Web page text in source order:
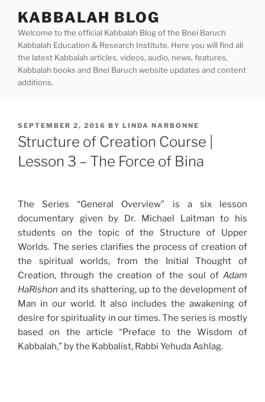
content
KABBALAH BLOG
Welcome to the official Kabbalah Blog of the Bnei Baruch
Kabbalah Education & Research Institute. Here you will find all
the latest Kabbalah articles, videos, audio, news, features,
Kabbalah books and Bnei Baruch website updates and content
additions.
POSTED
ON
SEPTEMBER 2, 2016 BY LINDA NARBONNE
Structure of Creation Course |
Lesson 3 – The Force of Bina
The Series “General Overview” is a six lesson
documentary given by Dr. Michael Laitman to his
students on the topic of the Structure of Upper
Worlds. The series clarifies the process of creation of
the spiritual worlds, from the Initial Thought of
Creation, through the creation of the soul of Adam
HaRishon and its shattering, up to the development of
Man in our world. It also includes the awakening of
desire for spirituality in our times. The series is mostly
based on the article “Preface to the Wisdom of
Kabbalah,” by the Kabbalist, Rabbi Yehuda Ashlag.